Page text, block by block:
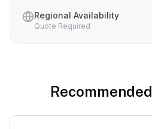
Regional Availability
Quote Required